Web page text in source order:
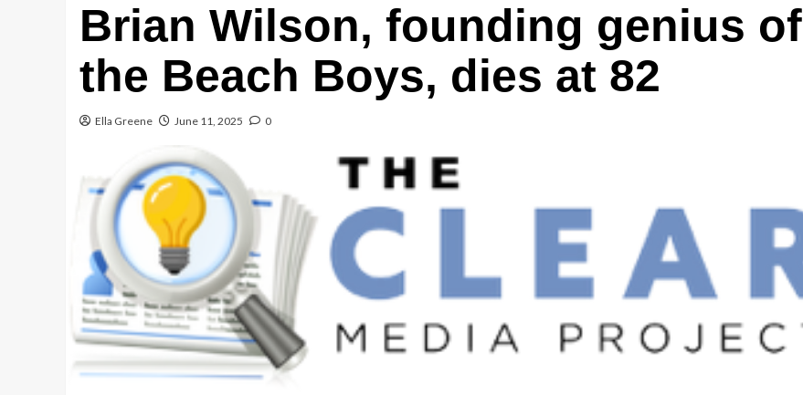
Brian Wilson, founding genius of
the Beach Boys, dies at 82
Ella Greene June 11, 2025 0